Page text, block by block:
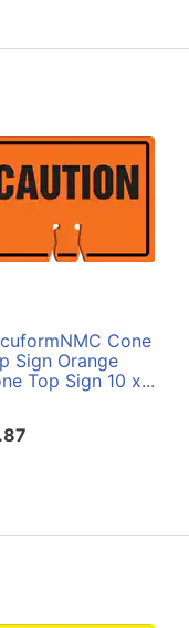
Cone
Sign Orange
Top Sign 10 x...